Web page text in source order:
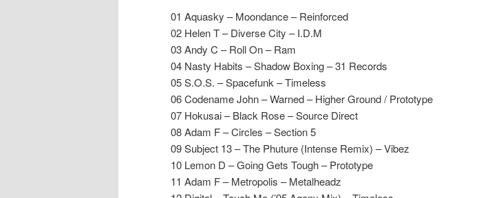
01 Aquasky – Moondance – Reinforced
02 Helen T – Diverse City – I.D.M
03 Andy C – Roll On – Ram
04 Nasty Habits – Shadow Boxing – 31 Records
05 S.O.S. – Spacefunk – Timeless
06 Codename John – Warned – Higher Ground / Prototype
07 Hokusai – Black Rose – Source Direct
08 Adam F – Circles – Section 5
09 Subject 13 – The Phuture (Intense Remix) – Vibez
10 Lemon D – Going Gets Tough – Prototype
11 Adam F – Metropolis – Metalheadz